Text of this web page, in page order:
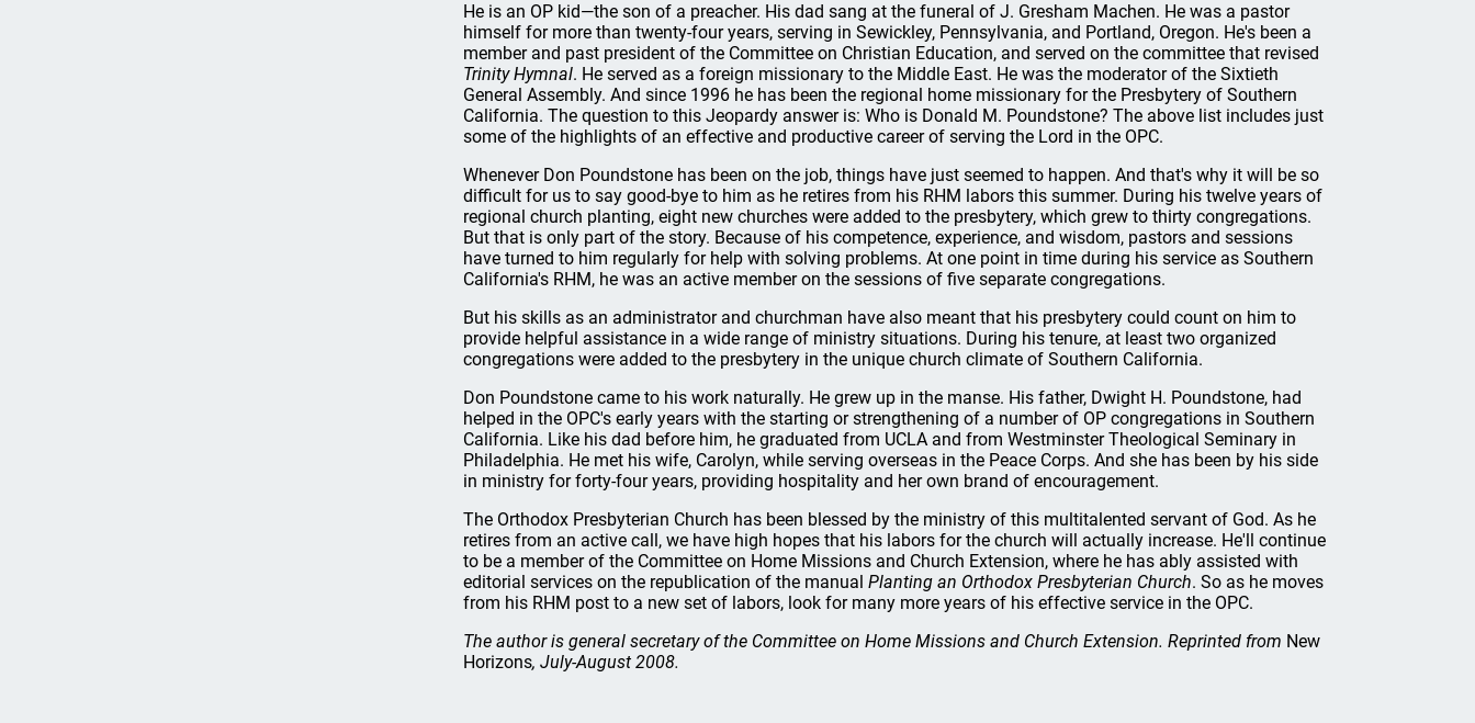
He is an OP kid—the son of a preacher. His dad sang at the funeral of J. Gresham Machen. He was a pastor
himself for more than twenty-four years, serving in Sewickley, Pennsylvania, and Portland, Oregon. He's been a
member and past president of the Committee on Christian Education, and served on the committee that revised
Trinity Hymnal. He served as a foreign missionary to the Middle East. He was the moderator of the Sixtieth
General Assembly. And since 1996 he has been the regional home missionary for the Presbytery of Southern
California. The question to this Jeopardy answer is: Who is Donald M. Poundstone? The above list includes just
some of the highlights of an effective and productive career of serving the Lord in the OPC.
Whenever Don Poundstone has been on the job, things have just seemed to happen. And that's why it will be so
difficult for us to say good-bye to him as he retires from his RHM labors this summer. During his twelve years of
regional church planting, eight new churches were added to the presbytery, which grew to thirty congregations.
But that is only part of the story. Because of his competence, experience, and wisdom, pastors and sessions
have turned to him regularly for help with solving problems. At one point in time during his service as Southern
California's RHM, he was an active member on the sessions of five separate congregations.
But his skills as an administrator and churchman have also meant that his presbytery could count on him to
provide helpful assistance in a wide range of ministry situations. During his tenure, at least two organized
congregations were added to the presbytery in the unique church climate of Southern California.
Don Poundstone came to his work naturally. He grew up in the manse. His father, Dwight H. Poundstone, had
helped in the OPC's early years with the starting or strengthening of a number of OP congregations in Southern
California. Like his dad before him, he graduated from UCLA and from Westminster Theological Seminary in
Philadelphia. He met his wife, Carolyn, while serving overseas in the Peace Corps. And she has been by his side
in ministry for forty-four years, providing hospitality and her own brand of encouragement.
The Orthodox Presbyterian Church has been blessed by the ministry of this multitalented servant of God. As he
retires from an active call, we have high hopes that his labors for the church will actually increase. He'll continue
to be a member of the Committee on Home Missions and Church Extension, where he has ably assisted with
editorial services on the republication of the manual Planting an Orthodox Presbyterian Church. So as he moves
from his RHM post to a new set of labors, look for many more years of his effective service in the OPC.
The author is general secretary of the Committee on Home Missions and Church Extension. Reprinted from New
Horizons, July-August 2008.